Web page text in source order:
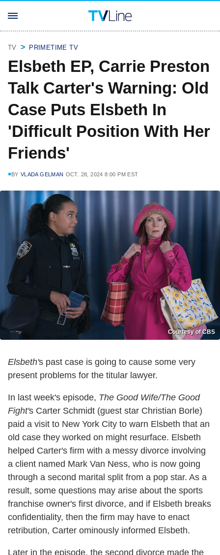
TV PRIMETIME TV
Elsbeth EP, Carrie Preston
Talk Carter's Warning: Old
Case Puts Elsbeth In
'Difficult Position With Her
Friends'
BY VLADA GELMAN OCT. 28, 2024 8:00 PM EST
Courtesy of CBS
Elsbeth's past case is going to cause some very
present problems for the titular lawyer.
In last week's episode, The Good Wife/The Good
Fight's Carter Schmidt (guest star Christian Borle)
paid a visit to New York City to warn Elsbeth that an
old case they worked on might resurface. Elsbeth
helped Carter's firm with a messy divorce involving
a client named Mark Van Ness, who is now going
through a second marital split from a pop star. As a
result, some questions may arise about the sports
franchise owner's first divorce, and if Elsbeth breaks
confidentiality, then the firm may have to enact
retribution, Carter ominously informed Elsbeth.
Later in the episode, the second divorce made the